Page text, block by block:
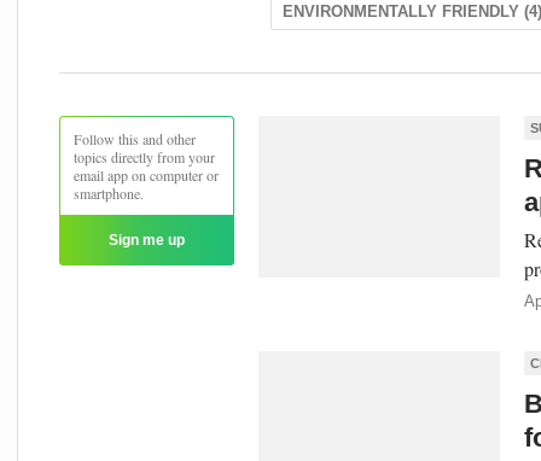
ENVIRONMENTALLY FRIENDLY (4)
Follow this and other
topics directly from your
email app on computer or
smartphone.
Sign me up